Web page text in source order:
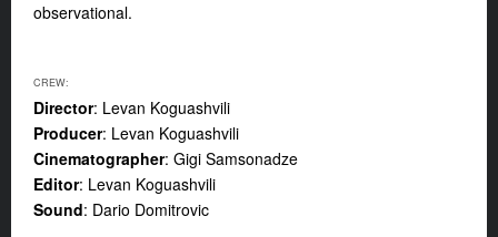
observational.
CREW:
Director: Levan Koguashvili
Producer: Levan Koguashvili
Cinematographer: Gigi Samsonadze
Editor: Levan Koguashvili
Sound: Dario Domitrovic